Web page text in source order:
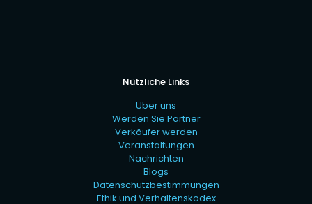
Nützliche Links
Uber uns
Werden Sie Partner
Verkäufer werden
Veranstaltungen
Nachrichten
Blogs
Datenschutzbestimmungen
Ethik und Verhaltenskodex